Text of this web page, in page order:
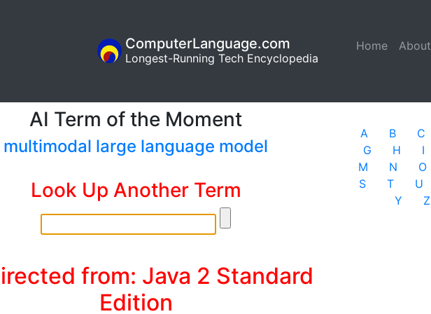
Home (current)
About
ComputerLanguage.com
Longest-Running Tech Encyclopedia
AI Term of the Moment
multimodal large language model
Look Up Another Term
from: Java 2 Standard
Edition
A B C
G
H I
M
N O
S
T U
Y
Z